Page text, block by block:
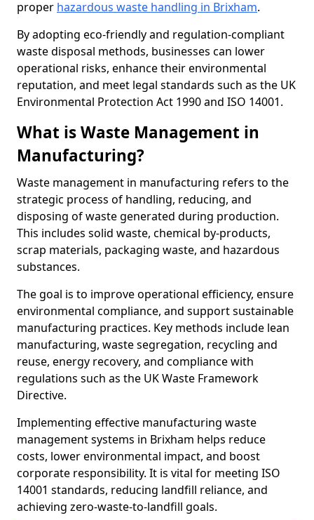
proper hazardous waste handling in Brixham.
By adopting eco-friendly and regulation-compliant
waste disposal methods, businesses can lower
operational risks, enhance their environmental
reputation, and meet legal standards such as the UK
Environmental Protection Act 1990 and ISO 14001.
What is Waste Management in
Manufacturing?
Waste management in manufacturing refers to the
strategic process of handling, reducing, and
disposing of waste generated during production.
This includes solid waste, chemical by-products,
scrap materials, packaging waste, and hazardous
substances.
The goal is to improve operational efficiency, ensure
environmental compliance, and support sustainable
manufacturing practices. Key methods include lean
manufacturing, waste segregation, recycling and
reuse, energy recovery, and compliance with
regulations such as the UK Waste Framework
Directive.
Implementing effective manufacturing waste
management systems in Brixham helps reduce
costs, lower environmental impact, and boost
corporate responsibility. It is vital for meeting ISO
14001 standards, reducing landfill reliance, and
achieving zero-waste-to-landfill goals.